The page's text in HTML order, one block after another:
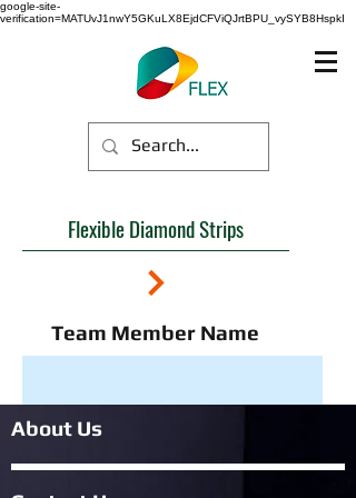
google-site-
verification=MATUvJ1nwY5GKuLX8EjdCFViQJrtBPU_vySYB8HspkI
Flexible Diamond Strips
Team Member Name
About Us